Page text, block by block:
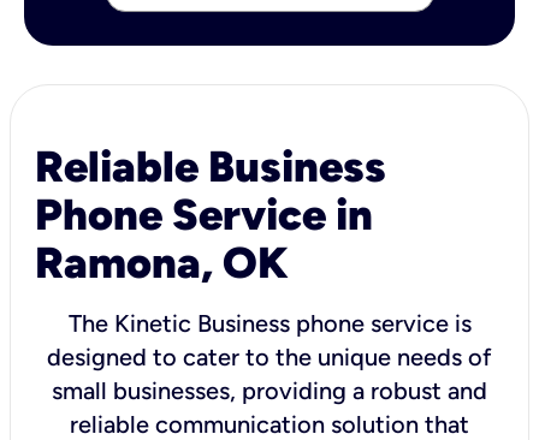
Reliable Business
Phone Service in
Ramona, OK
The Kinetic Business phone service is
designed to cater to the unique needs of
small businesses, providing a robust and
reliable communication solution that